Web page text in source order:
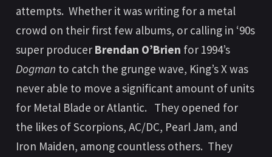
attempts. Whether it was writing for a metal
crowd on their first few albums, or calling in ‘90s
super producer Brendan O’Brien for 1994’s
Dogman to catch the grunge wave, King’s X was
never able to move a significant amount of units
for Metal Blade or Atlantic. They opened for
the likes of Scorpions, AC/DC, Pearl Jam, and
Iron Maiden, among countless others. They